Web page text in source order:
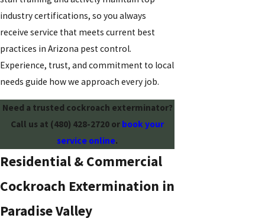
industry certifications, so you always
receive service that meets current best
practices in Arizona pest control.
Experience, trust, and commitment to local
needs guide how we approach every job.
Need a trusted cockroach exterminator?
Call us at (480) 428-2720 or book your
service online.
Residential & Commercial
Cockroach Extermination in
Paradise Valley